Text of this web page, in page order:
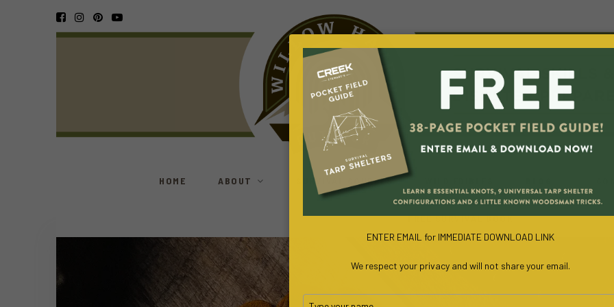
HOME ABOUT SURVIVAL COURSES
FREE SURVIVAL BOOK
ENTER EMAIL for IMMEDIATE DOWNLOAD LINK
We respect your privacy and will not share your email.